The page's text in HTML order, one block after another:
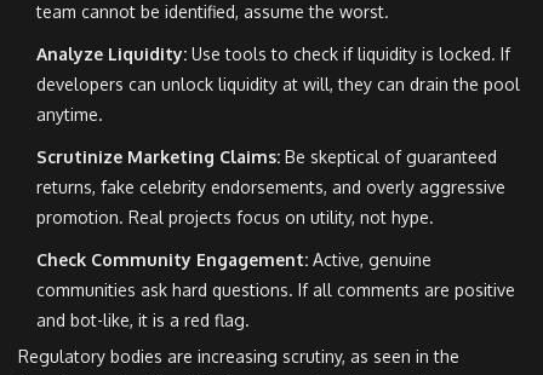
team cannot be identified, assume the worst.
Analyze Liquidity: Use tools to check if liquidity is locked. If
developers can unlock liquidity at will, they can drain the pool
anytime.
Scrutinize Marketing Claims: Be skeptical of guaranteed
returns, fake celebrity endorsements, and overly aggressive
promotion. Real projects focus on utility, not hype.
Check Community Engagement: Active, genuine
communities ask hard questions. If all comments are positive
and bot-like, it is a red flag.
Regulatory bodies are increasing scrutiny, as seen in the